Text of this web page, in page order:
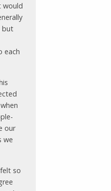
would
but
each
our
we
so